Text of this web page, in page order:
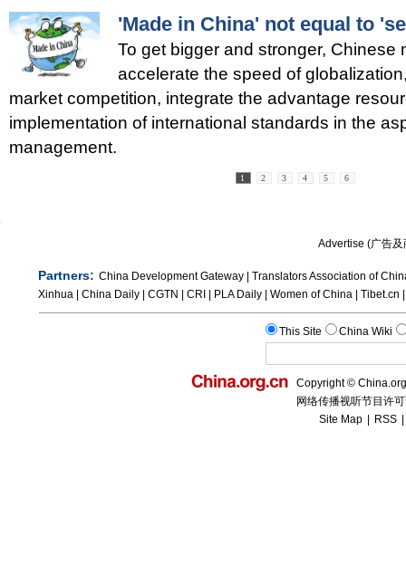
'Made in China' not equal to
To get bigger and stronger, Chinese
accelerate the speed of
market competition, integrate the advantage
implementation of international standards in the
management.
1 2 3 4 5 6